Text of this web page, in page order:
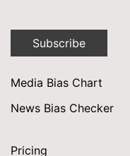
Subscribe
Media Bias Chart
News Bias Checker
Pricing